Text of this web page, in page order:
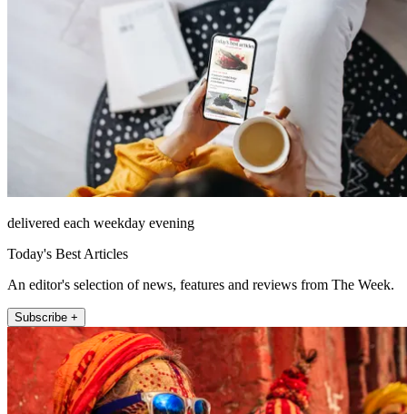
delivered each weekday evening
Today's Best Articles
An editor's selection of news, features and reviews from The Week.
Subscribe +